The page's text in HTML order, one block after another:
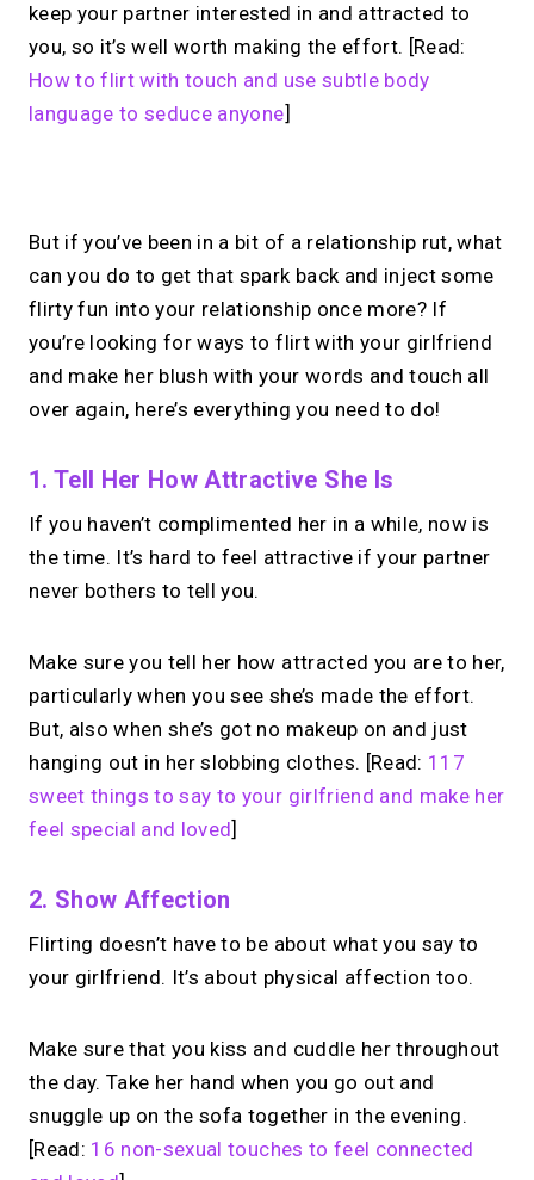
keep your partner interested in and attracted to
you, so it’s well worth making the effort. [Read:
How to flirt with touch and use subtle body
language to seduce anyone]
Your link in bio, built for
1:1 calls.
scheduled 1:1 calls. All from one page.
Create your MIRL Page →
But if you’ve been in a bit of a relationship rut, what
can you do to get that spark back and inject some
flirty fun into your relationship once more? If
you’re looking for ways to flirt with your girlfriend
and make her blush with your words and touch all
over again, here’s everything you need to do!
1. Tell Her How Attractive She Is
If you haven’t complimented her in a while, now is
the time. It’s hard to feel attractive if your partner
never bothers to tell you.
Make sure you tell her how attracted you are to her,
particularly when you see she’s made the effort.
But, also when she’s got no makeup on and just
hanging out in her slobbing clothes. [Read: 117
sweet things to say to your girlfriend and make her
feel special and loved]
2. Show Affection
Flirting doesn’t have to be about what you say to
your girlfriend. It’s about physical affection too.
Make sure that you kiss and cuddle her throughout
the day. Take her hand when you go out and
snuggle up on the sofa together in the evening.
[Read: 16 non-sexual touches to feel connected